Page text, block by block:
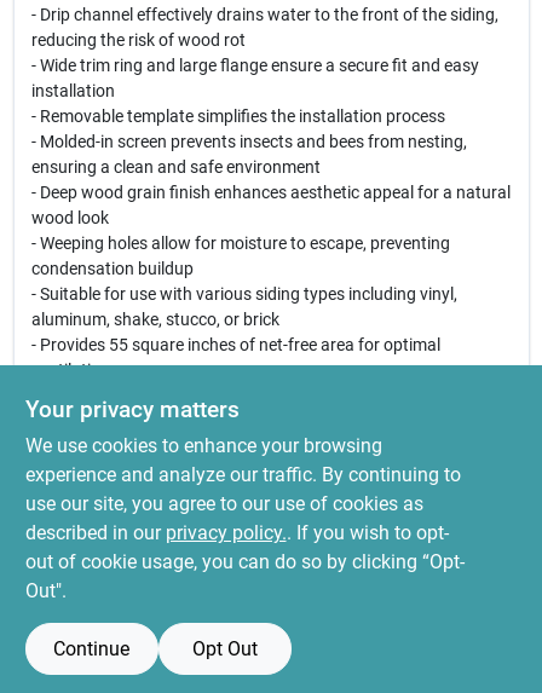
- Drip channel effectively drains water to the front of the siding,
reducing the risk of wood rot
- Wide trim ring and large flange ensure a secure fit and easy
installation
- Removable template simplifies the installation process
- Molded-in screen prevents insects and bees from nesting,
ensuring a clean and safe environment
- Deep wood grain finish enhances aesthetic appeal for a natural
wood look
- Weeping holes allow for moisture to escape, preventing
condensation buildup
- Suitable for use with various siding types including vinyl,
aluminum, shake, stucco, or brick
- Provides 55 square inches of net-free area for optimal
ventilation
This gable vent is perfect for homeowners looking to improve
their attic ventilation, reduce humidity levels, and enhance the
overall appearance of their home. Whether you are building a
new home or renovating an existing one, the Canplas 22-Inch
White Vinyl Round Gable Vent is an excellent choice for
maintaining a healthy and attractive living space.
SPECIFICATIONS
Your privacy matters
We use cookies to enhance your browsing
experience and analyze our traffic. By continuing to
use our site, you agree to our use of cookies as
described in our privacy policy.. If you wish to opt-
out of cookie usage, you can do so by clicking “Opt-
Out".
Continue Opt Out